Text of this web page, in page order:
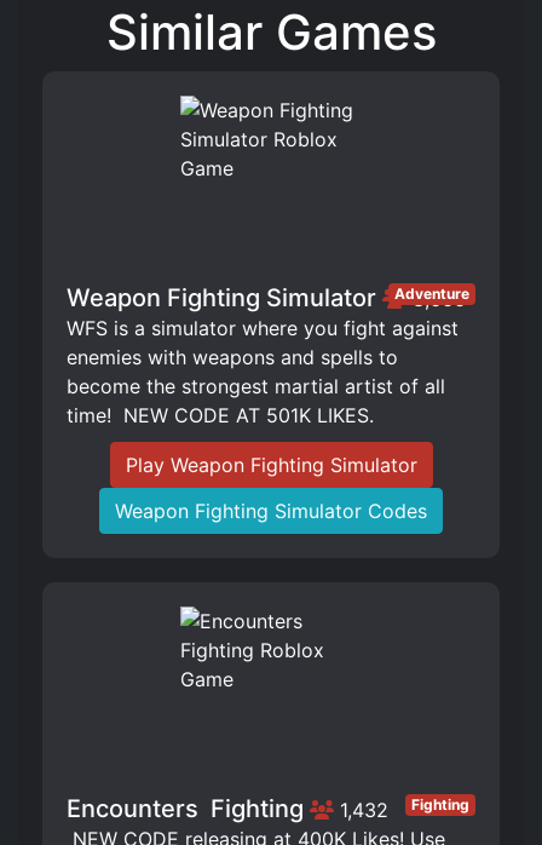
Similar Games
Weapon Fighting Simulator 3,666
Adventure
WFS is a simulator where you fight against
enemies with weapons and spells to
become the strongest martial artist of all
time! ️ NEW CODE AT 501K LIKES.
Play Weapon Fighting Simulator
Weapon Fighting Simulator Codes
Encounters ️ Fighting 1,432 Fighting
️ NEW CODE releasing at 400K Likes! Use